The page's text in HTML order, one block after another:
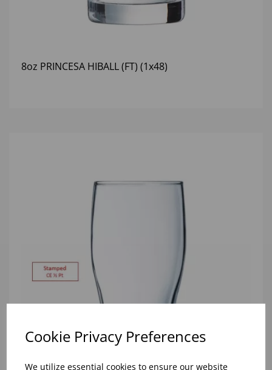
Cookie Privacy Preferences
We utilize essential cookies to ensure our website
8oz PRINCESA HIBALL (FT) (1x48)